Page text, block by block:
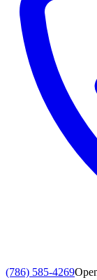
(786) 585-4269